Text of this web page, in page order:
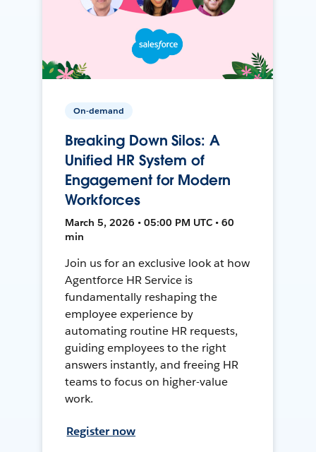
On-demand
Breaking Down Silos: A
Unified HR System of
Engagement for Modern
Workforces
March 5, 2026 • 05:00 PM UTC • 60
min
Join us for an exclusive look at how
Agentforce HR Service is
fundamentally reshaping the
employee experience by
automating routine HR requests,
guiding employees to the right
answers instantly, and freeing HR
teams to focus on higher-value
work.
Register now